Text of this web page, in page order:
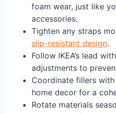
foam wear, just like
accessories.
Tighten any straps
slip-resistant design.
Follow IKEA’s lead
adjustments to
Coordinate fillers
home decor for a
Rotate materials